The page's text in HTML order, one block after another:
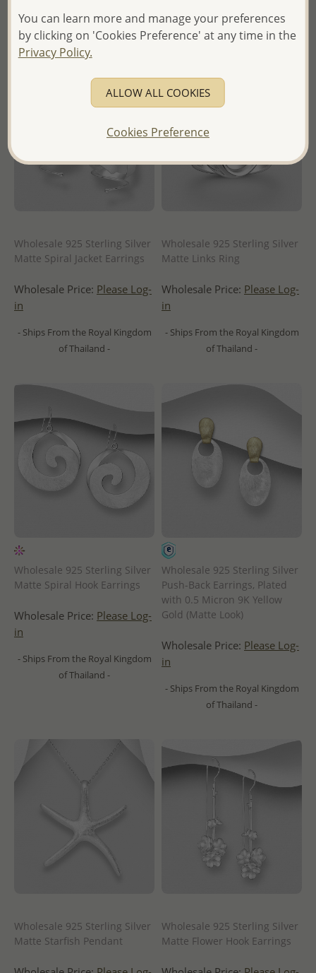
of Thailand -
Wholesale 925 Sterling Silver
Matte Spiral Jacket Earrings
Wholesale Price: Please Log-
in
- Ships From the Royal Kingdom
of Thailand -
Wholesale 925 Sterling Silver
Matte Links Ring
Wholesale Price: Please Log-
in
- Ships From the Royal Kingdom
of Thailand -
Wholesale 925 Sterling Silver
Matte Spiral Hook Earrings
Wholesale Price: Please Log-
in
- Ships From the Royal Kingdom
of Thailand -
Wholesale 925 Sterling Silver
Push-Back Earrings, Plated
with 0.5 Micron 9K Yellow
Gold (Matte Look)
Wholesale Price: Please Log-
in
- Ships From the Royal Kingdom
of Thailand -
Wholesale 925 Sterling Silver
Matte Starfish Pendant
Wholesale 925 Sterling Silver
Matte Flower Hook Earrings
You can learn more and manage your preferences
by clicking on 'Cookies Preference' at any time in the
Privacy Policy.
ALLOW ALL COOKIES
Cookies Preference